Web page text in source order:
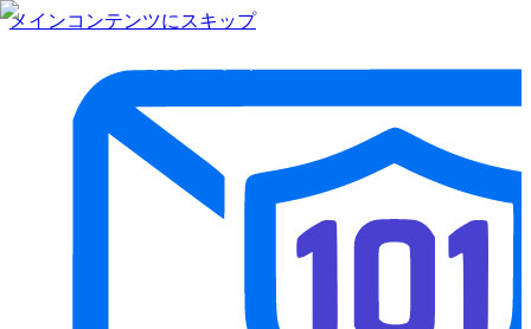
メインコンテンツにスキップ